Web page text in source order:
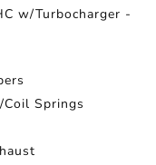
w/Turbocharger -
Springs